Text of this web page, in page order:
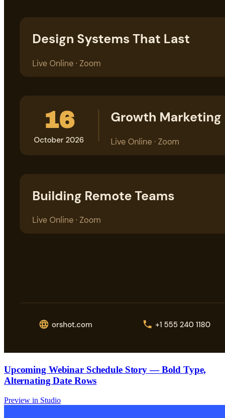
Upcoming Webinar Schedule Story — Bold Type,
Alternating Date Rows
Preview in Studio